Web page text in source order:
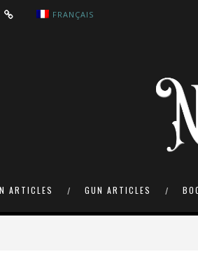
FRANÇAIS
ARTICLES GUN ARTICLES